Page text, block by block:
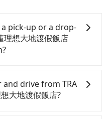
pick-up or a drop-
想大地渡假飯店
connects to a
Google Maps, we
you there. Try
drive from TRA
大地渡假飯店?